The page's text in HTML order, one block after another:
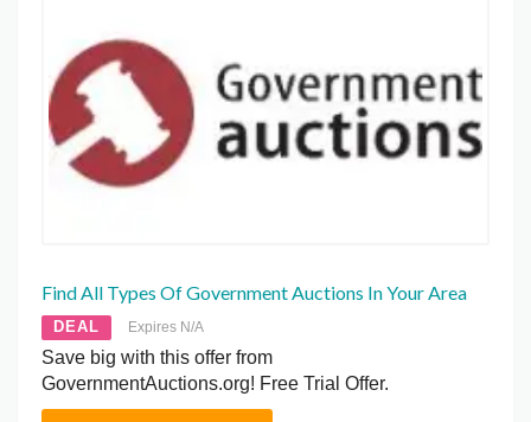
Find All Types Of Government Auctions In Your Area
DEAL Expires N/A
Save big with this offer from
GovernmentAuctions.org! Free Trial Offer.